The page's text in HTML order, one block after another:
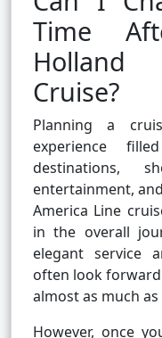
Time
Holland
Cruise?
Planning a
experience
destinations,
entertainment,
America Line
in the overall
elegant service
often look
almost as much
However, once